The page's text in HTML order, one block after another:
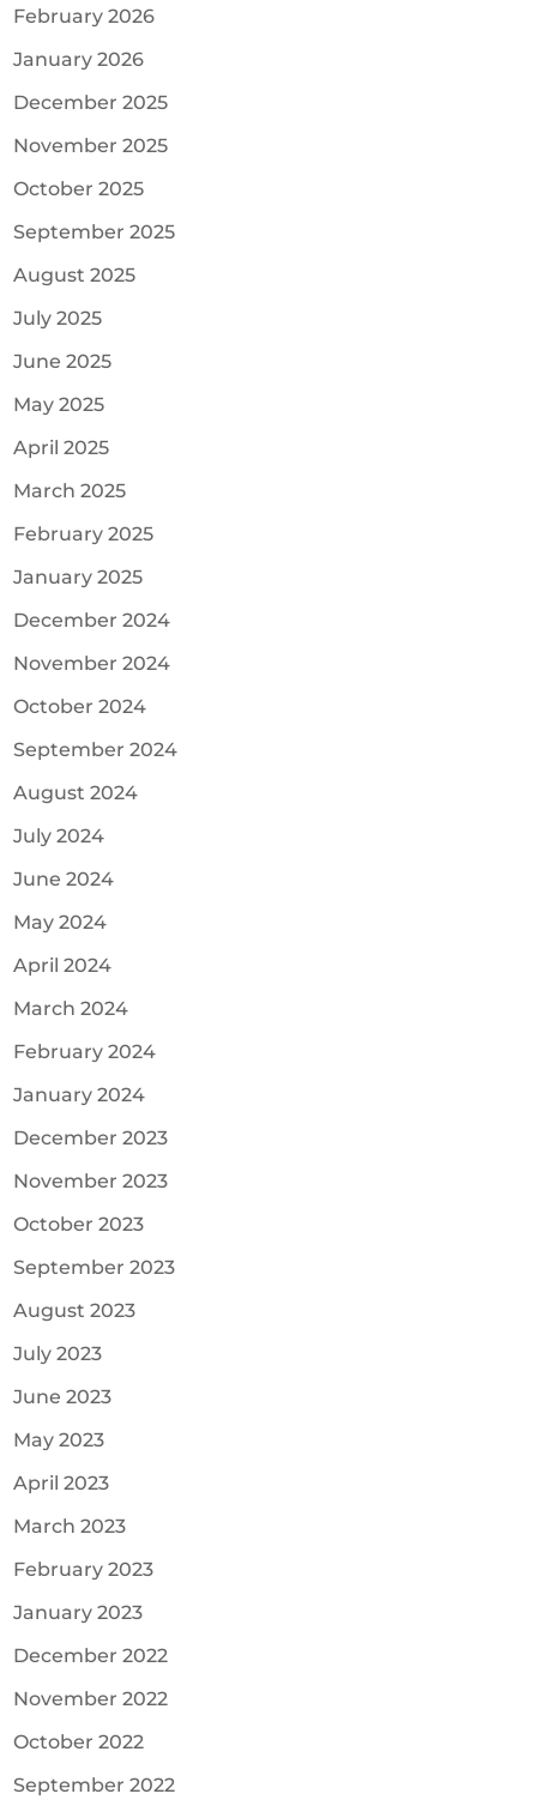
February 2026
January 2026
December 2025
November 2025
October 2025
September 2025
August 2025
July 2025
June 2025
May 2025
April 2025
March 2025
February 2025
January 2025
December 2024
November 2024
October 2024
September 2024
August 2024
July 2024
June 2024
May 2024
April 2024
March 2024
February 2024
January 2024
December 2023
November 2023
October 2023
September 2023
August 2023
July 2023
June 2023
May 2023
April 2023
March 2023
February 2023
January 2023
December 2022
November 2022
October 2022
September 2022